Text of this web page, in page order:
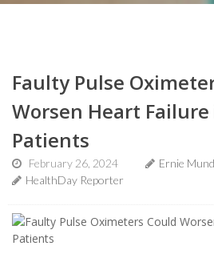
Faulty Pulse
Worsen Heart
Patients
February 26, 2024
Ernie
HealthDay Reporter